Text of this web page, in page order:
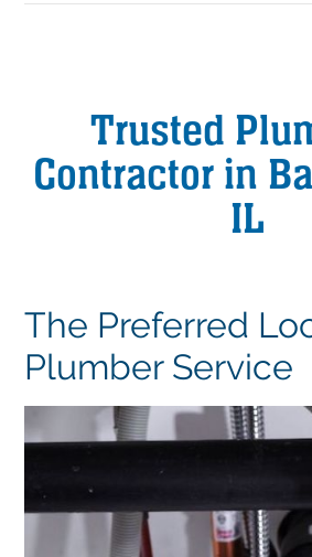
Trusted
Contractor in
IL
The Preferred
Plumber Service